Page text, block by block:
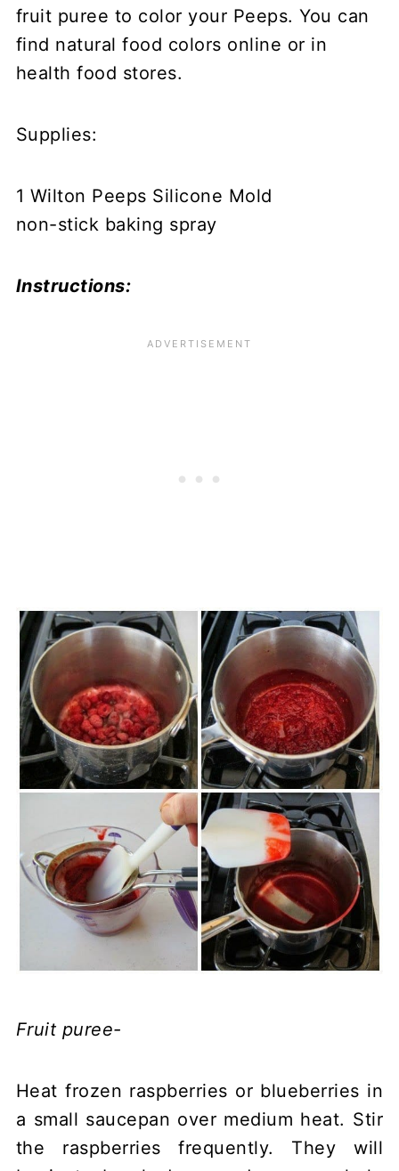
fruit puree to color your Peeps. You can
find natural food colors online or in
health food stores.
Supplies:
1 Wilton Peeps Silicone Mold
non-stick baking spray
Instructions:
Fruit puree-
Heat frozen raspberries or blueberries in
a small saucepan over medium heat. Stir
the raspberries frequently. They will